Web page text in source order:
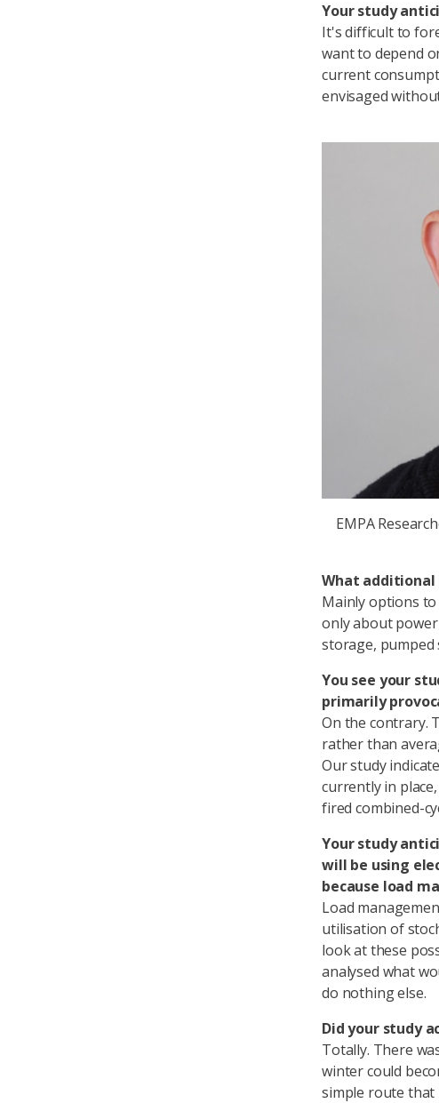
Your study
It's difficult to
want to depend
current
envisaged
EMPA
What additional
Mainly options to
only about
storage, pumped
You see your
primarily
On the contrary.
rather than
Our study
currently in
fired combined-
Your study
will be using
because load
Load
utilisation of
look at these
analysed what
do nothing else.
Did your study
Totally. There
winter could
simple route that